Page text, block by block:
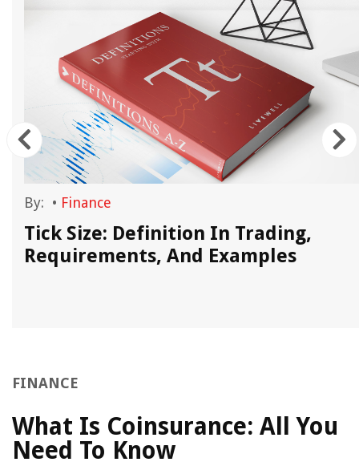
By: • Finance
Tick Size: Definition In Trading,
Requirements, And Examples
FINANCE
What Is Coinsurance: All You
Need To Know